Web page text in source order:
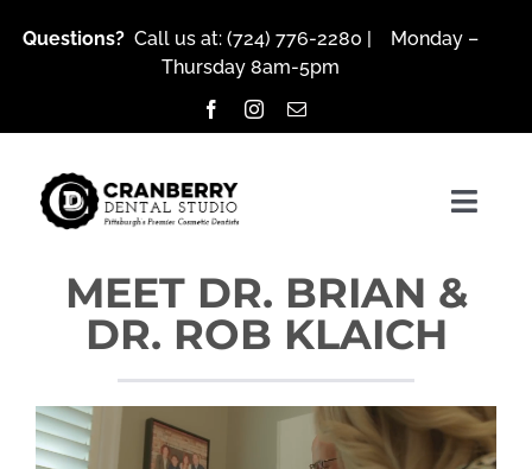
Questions? Call us at: (724) 776-2280 | Monday –
Thursday 8am-5pm
About Us
Services
MEET DR. BRIAN &
DR. ROB KLAICH